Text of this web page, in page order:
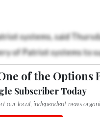
systems, said
of Patriot systems to
of the Options
Subscriber Today
our local, independent news